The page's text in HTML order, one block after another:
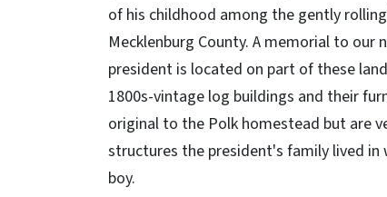
of his childhood among the gently
Mecklenburg County. A memorial to our
president is located on part of these
1800s-vintage log buildings and their
original to the Polk homestead but are
structures the president's family lived in
boy.